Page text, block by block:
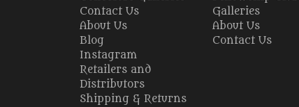
Contact Us
About Us
Blog
Instagram
Retailers and
Distributors
Shipping & Returns
Galleries
About Us
Contact Us